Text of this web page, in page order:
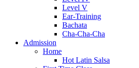
Level V
Ear-Training
Bachata
Cha-Cha-Cha
Admission
Home
Hot Latin Salsa